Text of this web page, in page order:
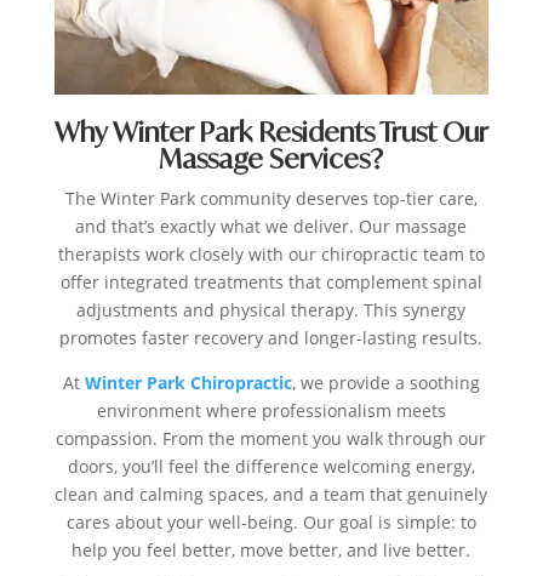
Why Winter Park Residents Trust Our
Massage Services?
The Winter Park community deserves top-tier care,
and that’s exactly what we deliver. Our massage
therapists work closely with our chiropractic team to
offer integrated treatments that complement spinal
adjustments and physical therapy. This synergy
promotes faster recovery and longer-lasting results.
At Winter Park Chiropractic, we provide a soothing
environment where professionalism meets
compassion. From the moment you walk through our
doors, you’ll feel the difference welcoming energy,
clean and calming spaces, and a team that genuinely
cares about your well-being. Our goal is simple: to
help you feel better, move better, and live better.